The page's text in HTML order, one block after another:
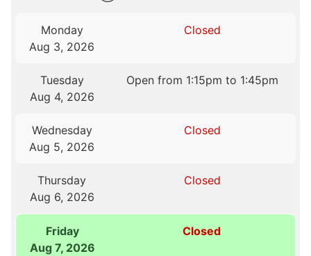
Monday
Aug 3, 2026
Closed
Tuesday
Aug 4, 2026
Open from 1:15pm to 1:45pm
Wednesday
Aug 5, 2026
Closed
Thursday
Aug 6, 2026
Closed
Friday
Aug 7, 2026
Closed